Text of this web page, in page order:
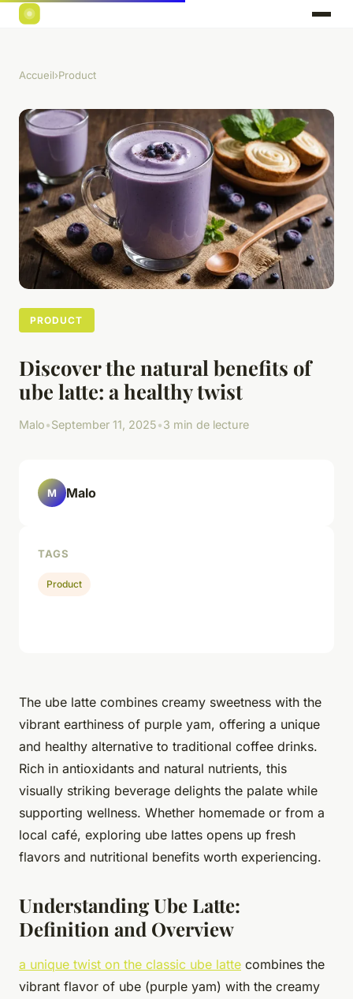
Accueil›Product
PRODUCT
Discover the natural benefits of
ube latte: a healthy twist
Malo•September 11, 2025•3 min de lecture
The ube latte combines creamy sweetness with the
vibrant earthiness of purple yam, offering a unique
and healthy alternative to traditional coffee drinks.
Rich in antioxidants and natural nutrients, this
visually striking beverage delights the palate while
supporting wellness. Whether homemade or from a
local café, exploring ube lattes opens up fresh
flavors and nutritional benefits worth experiencing.
Understanding Ube Latte:
Definition and Overview
a unique twist on the classic ube latte combines the
vibrant flavor of ube (purple yam) with the creamy
M Malo
TAGS
Product